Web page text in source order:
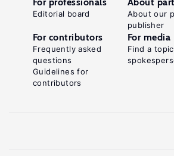
Editorial board
About our
publisher
For contributors
Frequently asked
questions
Guidelines for
contributors
For media
Find a topic